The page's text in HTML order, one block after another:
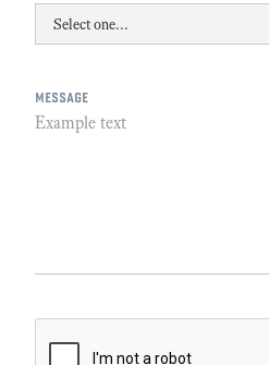
message